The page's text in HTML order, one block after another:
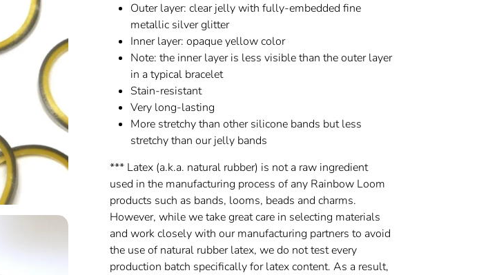
Outer layer: clear jelly with fully-embedded fine
metallic silver glitter
Inner layer: opaque yellow color
Note: the inner layer is less visible than the outer layer
in a typical bracelet
Stain-resistant
Very long-lasting
More stretchy than other silicone bands but less
stretchy than our jelly bands
*** Latex (a.k.a. natural rubber) is not a raw ingredient
used in the manufacturing process of any Rainbow Loom
products such as bands, looms, beads and charms.
However, while we take great care in selecting materials
and work closely with our manufacturing partners to avoid
the use of natural rubber latex, we do not test every
production batch specifically for latex content. As a result,